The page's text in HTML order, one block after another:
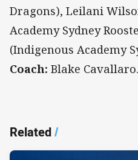
Dragons), Leilani
Academy Sydney
(Indigenous Academy
Coach: Blake Cavallaro.
Related/